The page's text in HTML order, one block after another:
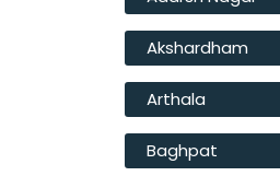
Akshardham
Arthala
Baghpat